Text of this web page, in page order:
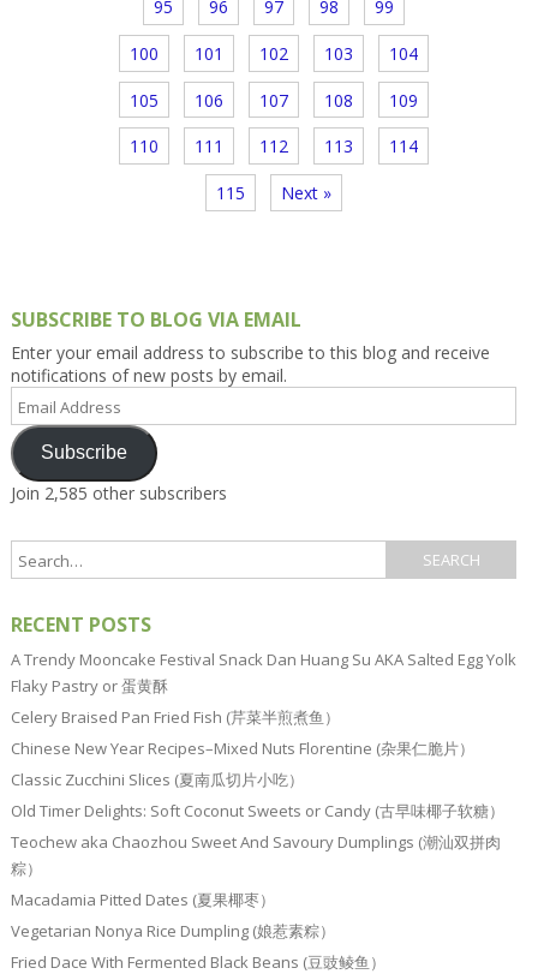
95 96 97 98 99
100 101 102 103 104
105 106 107 108 109
110 111 112 113 114
115 Next »
SUBSCRIBE TO BLOG VIA EMAIL
Enter your email address to subscribe to this blog and receive
notifications of new posts by email.
Address
Subscribe
Join 2,585 other subscribers
RECENT POSTS
A Trendy Mooncake Festival Snack Dan Huang Su AKA Salted Egg Yolk
Flaky Pastry or 蛋黄酥
Celery Braised Pan Fried Fish (芹菜半煎煮鱼）
Chinese New Year Recipes–Mixed Nuts Florentine (杂果仁脆片）
Classic Zucchini Slices (夏南瓜切片小吃）
Old Timer Delights: Soft Coconut Sweets or Candy (古早味椰子软糖）
Teochew aka Chaozhou Sweet And Savoury Dumplings (潮汕双拼肉
粽）
Macadamia Pitted Dates (夏果椰枣）
Vegetarian Nonya Rice Dumpling (娘惹素粽）
Fried Dace With Fermented Black Beans (豆豉鲮鱼）